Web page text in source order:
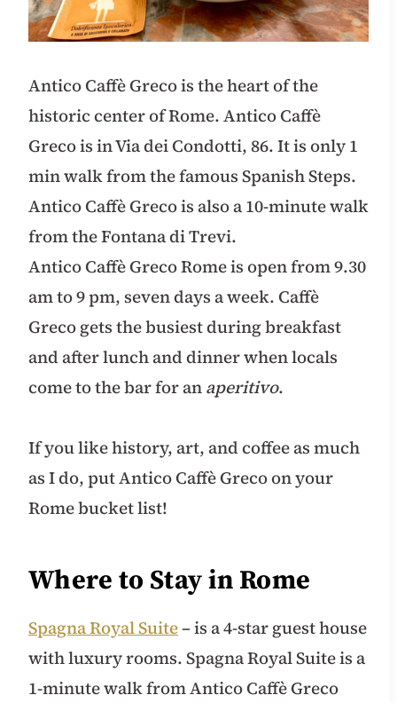
Antico Caffè Greco is the heart of the
historic center of Rome. Antico Caffè
Greco is in Via dei Condotti, 86. It is only 1
min walk from the famous Spanish Steps.
Antico Caffè Greco is also a 10-minute walk
from the Fontana di Trevi.
Antico Caffè Greco Rome is open from 9.30
am to 9 pm, seven days a week. Caffè
Greco gets the busiest during breakfast
and after lunch and dinner when locals
come to the bar for anaperitivo.
If you like history, art, and coffee as much
as I do, put Antico Caffè Greco on your
Rome bucket list!
Where to Stay in Rome
Spagna Royal Suite– is a 4-star guest house
with luxury rooms. Spagna Royal Suite is a
1-minute walk from Antico Caffè Greco